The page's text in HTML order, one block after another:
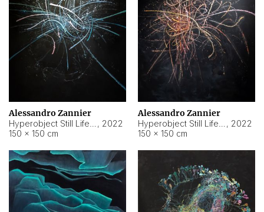
Alessandro Zannier
, 2022
150 × 150 cm
Alessandro Zannier
, 2022
150 × 150 cm